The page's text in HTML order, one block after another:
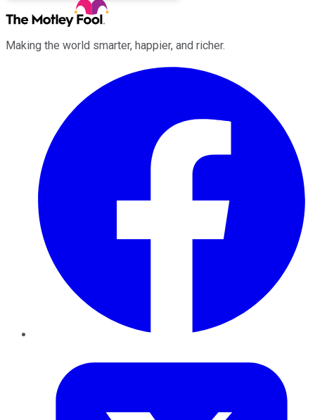
Making the world smarter, happier, and richer.